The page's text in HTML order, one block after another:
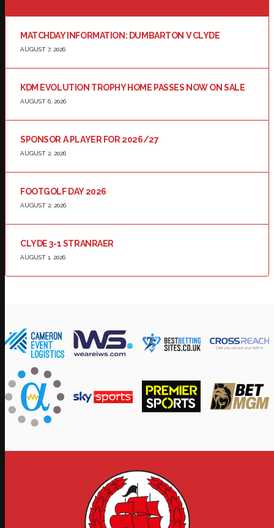
MATCHDAY INFORMATION: DUMBARTON V CLYDE
AUGUST 7, 2026
KDM EVOLUTION TROPHY HOME PASSES NOW ON SALE
AUGUST 6, 2026
SPONSOR A PLAYER FOR 2026/27
AUGUST 2, 2026
FOOTGOLF DAY 2026
AUGUST 2, 2026
CLYDE 3-1 STRANRAER
AUGUST 1, 2026